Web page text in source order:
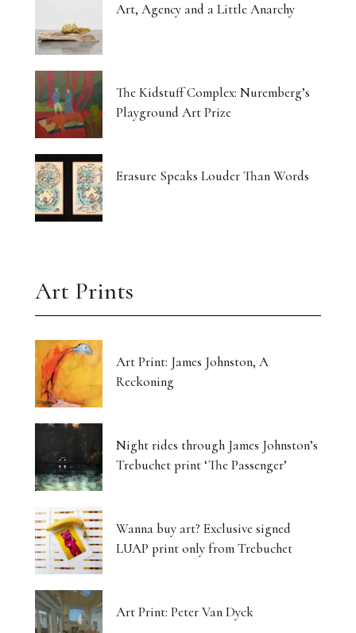
Art, Agency and a Little Anarchy
The Kidstuff Complex: Nuremberg’s
Playground Art Prize
Erasure Speaks Louder Than Words
Art Prints
Art Print: James Johnston, A
Reckoning
Night rides through James Johnston’s
Trebuchet print ‘The Passenger’
Wanna buy art? Exclusive signed
LUAP print only from Trebuchet
Art Print: Peter Van Dyck